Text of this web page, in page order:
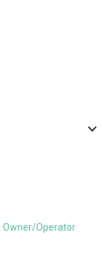
Owner/Operator